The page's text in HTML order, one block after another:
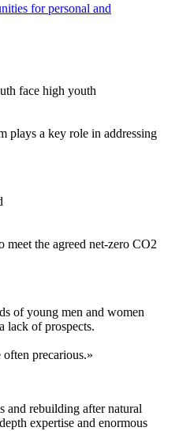
for personal and
face high youth
plays a key role in addressing
meet the agreed net-zero CO2
of young men and women
lack of prospects.
precarious.»
and rebuilding after natural
expertise and enormous